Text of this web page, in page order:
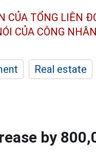
CỦA TỔNG LIÊN
CỦA CÔNG NHÂN
Real estate
by